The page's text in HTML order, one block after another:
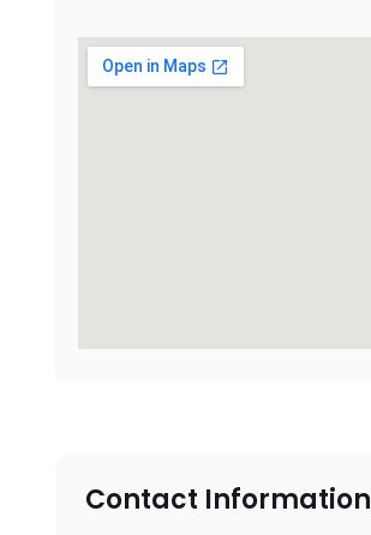
Contact Information